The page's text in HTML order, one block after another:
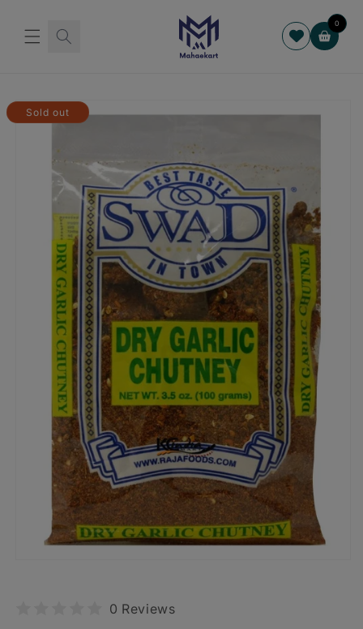
0
Cart
Skip to
product
information
Sold out
0 Reviews